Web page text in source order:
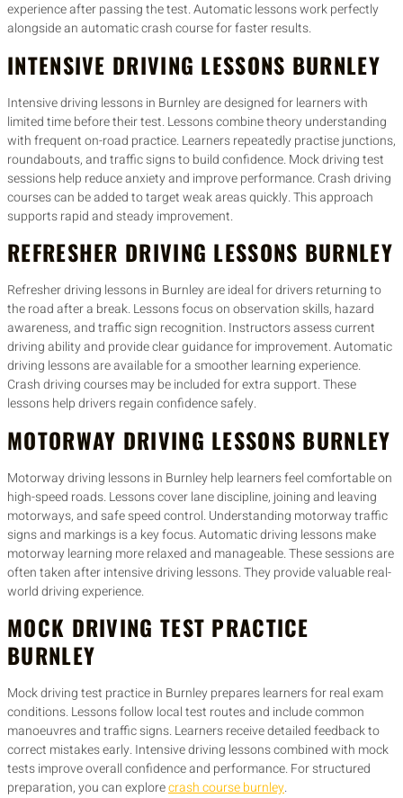
experience after passing the test. Automatic lessons work perfectly
alongside an automatic crash course for faster results.
INTENSIVE DRIVING LESSONS BURNLEY
Intensive driving lessons in Burnley are designed for learners with
limited time before their test. Lessons combine theory understanding
with frequent on-road practice. Learners repeatedly practise junctions,
roundabouts, and traffic signs to build confidence. Mock driving test
sessions help reduce anxiety and improve performance. Crash driving
courses can be added to target weak areas quickly. This approach
supports rapid and steady improvement.
REFRESHER DRIVING LESSONS BURNLEY
Refresher driving lessons in Burnley are ideal for drivers returning to
the road after a break. Lessons focus on observation skills, hazard
awareness, and traffic sign recognition. Instructors assess current
driving ability and provide clear guidance for improvement. Automatic
driving lessons are available for a smoother learning experience.
Crash driving courses may be included for extra support. These
lessons help drivers regain confidence safely.
MOTORWAY DRIVING LESSONS BURNLEY
Motorway driving lessons in Burnley help learners feel comfortable on
high-speed roads. Lessons cover lane discipline, joining and leaving
motorways, and safe speed control. Understanding motorway traffic
signs and markings is a key focus. Automatic driving lessons make
motorway learning more relaxed and manageable. These sessions are
often taken after intensive driving lessons. They provide valuable real-
world driving experience.
MOCK DRIVING TEST PRACTICE
BURNLEY
Mock driving test practice in Burnley prepares learners for real exam
conditions. Lessons follow local test routes and include common
manoeuvres and traffic signs. Learners receive detailed feedback to
correct mistakes early. Intensive driving lessons combined with mock
tests improve overall confidence and performance. For structured
preparation, you can explorecrash course burnley.